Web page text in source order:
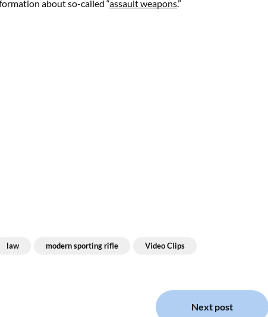
about so-called “assault weapons.”
law modern sporting rifle Video Clips
Next post